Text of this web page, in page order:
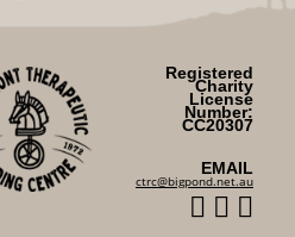
Registered
Charity
License
Number:
CC20307
EMAIL
ctrc@bigpond.net.au